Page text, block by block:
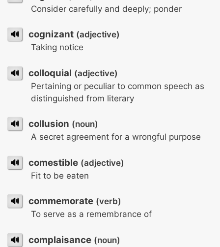
Consider carefully and deeply; ponder
🔊 cognizant (adjective)
Taking notice
🔊 colloquial (adjective)
Pertaining or peculiar to common speech as
distinguished from literary
🔊 collusion (noun)
A secret agreement for a wrongful purpose
🔊 comestible (adjective)
Fit to be eaten
🔊 commemorate (verb)
To serve as a remembrance of
🔊 complaisance (noun)